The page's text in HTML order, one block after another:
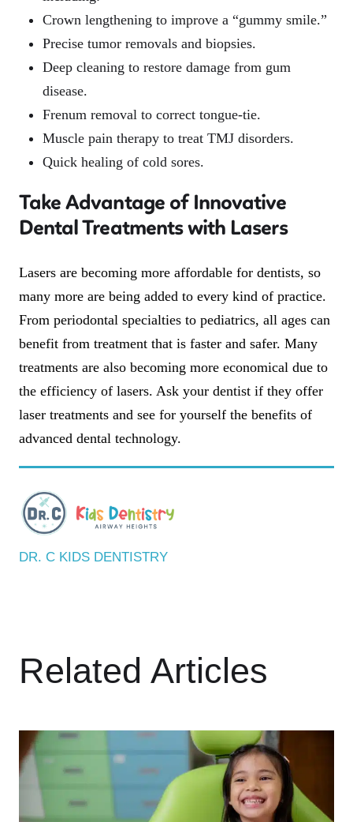
Crown lengthening to improve a “gummy smile.”
Precise tumor removals and biopsies.
Deep cleaning to restore damage from gum
disease.
Frenum removal to correct tongue-tie.
Muscle pain therapy to treat TMJ disorders.
Quick healing of cold sores.
Take Advantage of Innovative
Dental Treatments with Lasers
Lasers are becoming more affordable for dentists, so
many more are being added to every kind of practice.
From periodontal specialties to pediatrics, all ages can
benefit from treatment that is faster and safer. Many
treatments are also becoming more economical due to
the efficiency of lasers. Ask your dentist if they offer
laser treatments and see for yourself the benefits of
advanced dental technology.
DR. C KIDS DENTISTRY
Related Articles